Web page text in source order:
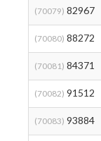
(70079) 82967
(70080) 88272
(70081) 84371
(70082) 91512
(70083) 93884